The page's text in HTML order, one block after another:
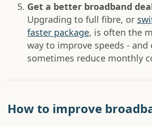
Get a better broadband
Upgrading to full fibre, or
faster package, is often the
way to improve speeds - and
sometimes reduce monthly
How to improve